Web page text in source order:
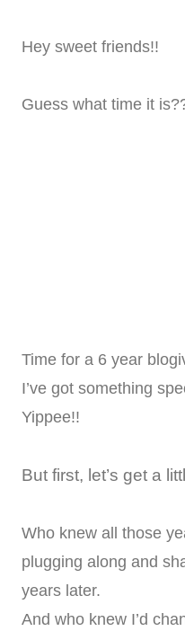
Hey sweet friends!!
Guess what time it
Time for a 6 year
I’ve got something
Yippee!!
But first, let’s get a
Who knew all those
plugging along and
years later.
And who knew I’d